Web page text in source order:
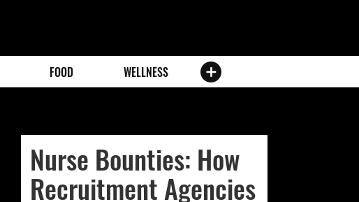
FOOD WELLNESS
Nurse Bounties: How
Recruitment Agencies